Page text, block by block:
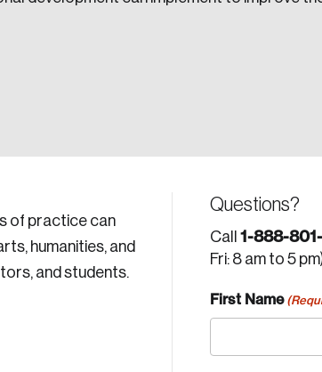
of practice can
humanities, and
and students.
Questions?
Call 1-888-
Fri: 8 am to 5
First Name